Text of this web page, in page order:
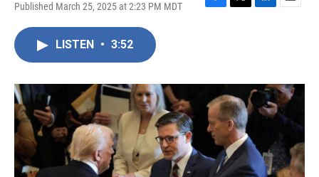
Published March 25, 2025 at 2:23 PM MDT
F
o
k
T
r
L
I
E
LISTEN • 3:52